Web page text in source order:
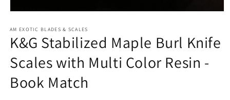
1
in
modal
AM EXOTIC BLADES & SCALES
K&G Stabilized Maple Burl Knife
Scales with Multi Color Resin -
Book Match